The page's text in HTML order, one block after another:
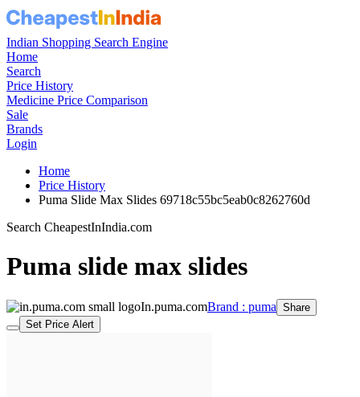
Indian Shopping Search Engine
Home
Search
Price History
Medicine Price Comparison
Sale
Brands
Login
Home
Price History
Puma Slide Max Slides 69718c55bc5eab0c8262760d
Search CheapestInIndia.com
Puma slide max slides
In.puma.comBrand : puma Share
Set Price Alert